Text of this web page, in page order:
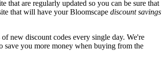
that are regularly updated so you can be sure that
that will have your Bloomscape discount savings
new discount codes every single day. We're
save you more money when buying from the